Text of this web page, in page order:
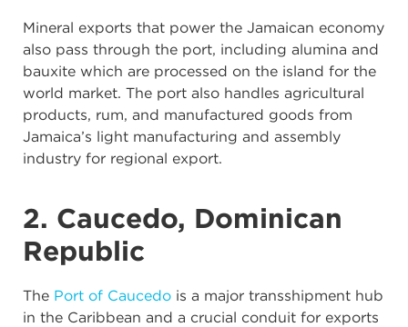
Mineral exports that power the Jamaican economy
also pass through the port, including alumina and
bauxite which are processed on the island for the
world market. The port also handles agricultural
products, rum, and manufactured goods from
Jamaica’s light manufacturing and assembly
industry for regional export.
2. Caucedo, Dominican
Republic
The Port of Caucedo is a major transshipment hub
in the Caribbean and a crucial conduit for exports